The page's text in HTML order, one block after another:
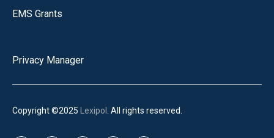
EMS Grants
Privacy Manager
Copyright ©2025 Lexipol . All rights reserved.